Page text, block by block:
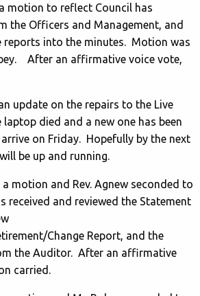
motion to reflect Council has
the Officers and Management, and
reports into the minutes. Motion was
After an affirmative voice vote,
update on the repairs to the Live
died and a new one has been
on Friday. Hopefully by the next
be up and running.
a motion and Rev. Agnew seconded to
received and reviewed the Statement
Change Report, and the
the Auditor. After an affirmative
carried.